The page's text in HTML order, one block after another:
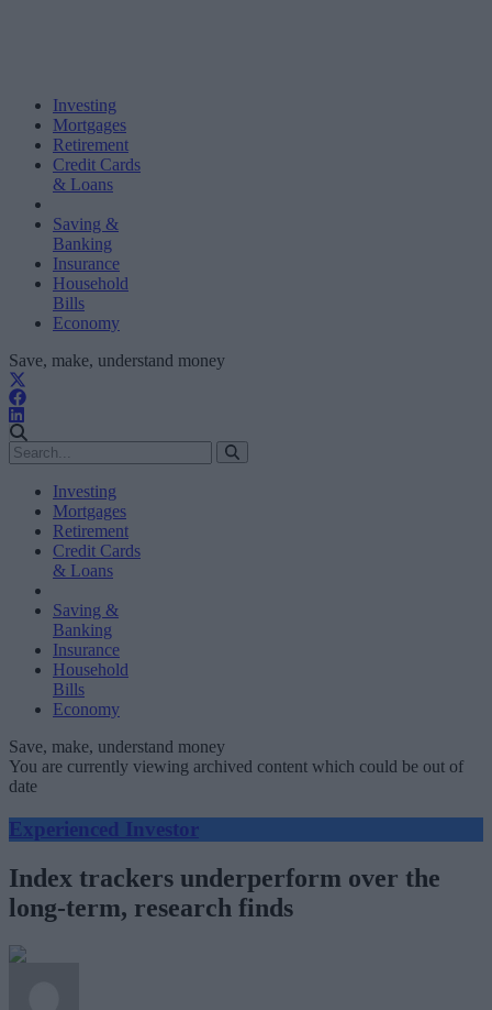
Investing
Mortgages
Retirement
Credit Cards
& Loans
Saving &
Banking
Insurance
Household
Bills
Economy
Save, make, understand money
Investing
Mortgages
Retirement
Credit Cards
& Loans
Saving &
Banking
Insurance
Household
Bills
Economy
Save, make, understand money
You are currently viewing archived content which could be out of
date
Experienced Investor
Index trackers underperform over the
long-term, research finds